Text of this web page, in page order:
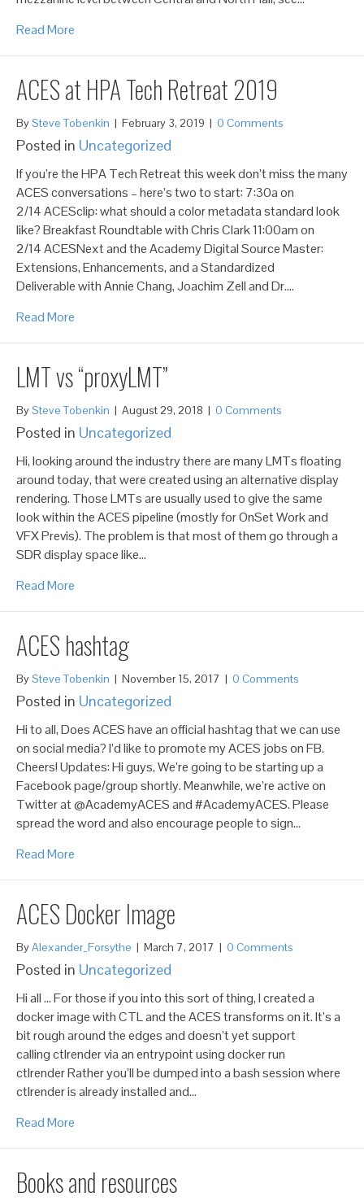
Read More
ACES at HPA Tech Retreat 2019
BySteve Tobenkin | February 3, 2019 | 0 Comments
Posted in Uncategorized
If you’re the HPA Tech Retreat this week don’t miss the many
ACES conversations – here’s two to start: 7:30a on
2/14 ACESclip: what should a color metadata standard look
like? Breakfast Roundtable with Chris Clark 11:00am on
2/14 ACESNext and the Academy Digital Source Master:
Extensions, Enhancements, and a Standardized
Deliverable with Annie Chang, Joachim Zell and Dr.…
Read More
LMT vs “proxyLMT”
BySteve Tobenkin | August 29, 2018 | 0 Comments
Posted in Uncategorized
Hi, looking around the industry there are many LMTs floating
around today, that were created using an alternative display
rendering. Those LMTs are usually used to give the same
look within the ACES pipeline (mostly for OnSet Work and
VFX Previs). The problem is that most of them go through a
SDR display space like…
Read More
ACES hashtag
BySteve Tobenkin | November 15, 2017 | 0 Comments
Posted in Uncategorized
Hi to all, Does ACES have an official hashtag that we can use
on social media? I’d like to promote my ACES jobs on FB.
Cheers! Updates: Hi guys, We’re going to be starting up a
Facebook page/group shortly. Meanwhile, we’re active on
Twitter at @AcademyACES and #AcademyACES. Please
spread the word and also encourage people to sign…
Read More
ACES Docker Image
ByAlexander_Forsythe | March 7, 2017 | 0 Comments
Posted in Uncategorized
Hi all … For those if you into this sort of thing, I created a
docker image with CTL and the ACES transforms on it. It’s a
bit rough around the edges and doesn’t yet support
calling ctlrender via an entrypoint using docker run
ctlrender Rather you’ll be dumped into a bash session where
ctlrender is already installed and…
Read More
Books and resources